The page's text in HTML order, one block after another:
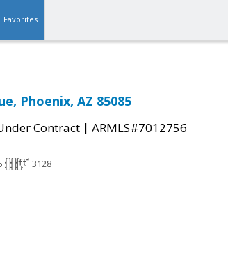
Favorites
Phoenix, AZ 85085
Contract | ARMLS#7012756
3128